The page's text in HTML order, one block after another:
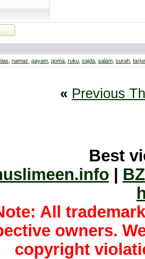
namaz qayam qoma ruku sajda salam surah
« Previous
Best
All
owners.
copyright